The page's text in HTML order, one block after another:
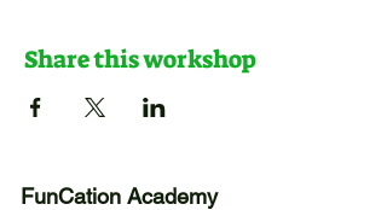
Share this workshop
FunCation Academy